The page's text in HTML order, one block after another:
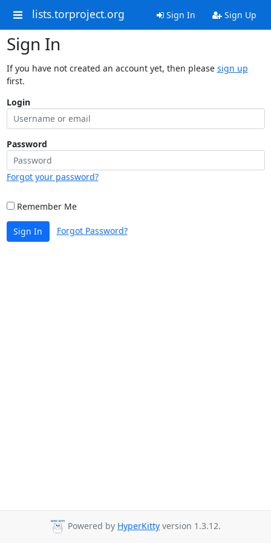
lists.torproject.org Sign In Sign Up
Sign In
If you have not created an account yet, then please sign up
first.
Login
Password
Forgot your password?
Remember Me
Sign In Forgot Password?
Powered by HyperKitty version 1.3.12.